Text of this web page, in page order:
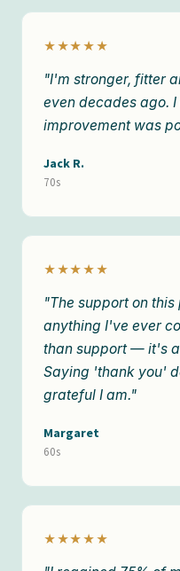
★★★★★
"I'm stronger, fitter
even decades ago.
improvement was
Jack R.
70s
★★★★★
"The support on
anything I've ever
than support — it's
Saying 'thank you'
grateful I am."
Margaret
60s
★★★★★